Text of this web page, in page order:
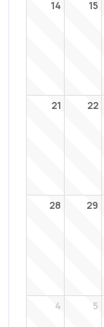
14 15
21 22
28 29
4 5